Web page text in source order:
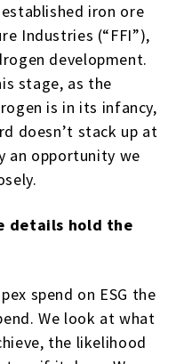
iron ore
Industries (“FFI”),
development.
stage, as the
is in its infancy,
doesn’t stack up at
an opportunity we
details hold the
spend on ESG the
We look at what
the likelihood